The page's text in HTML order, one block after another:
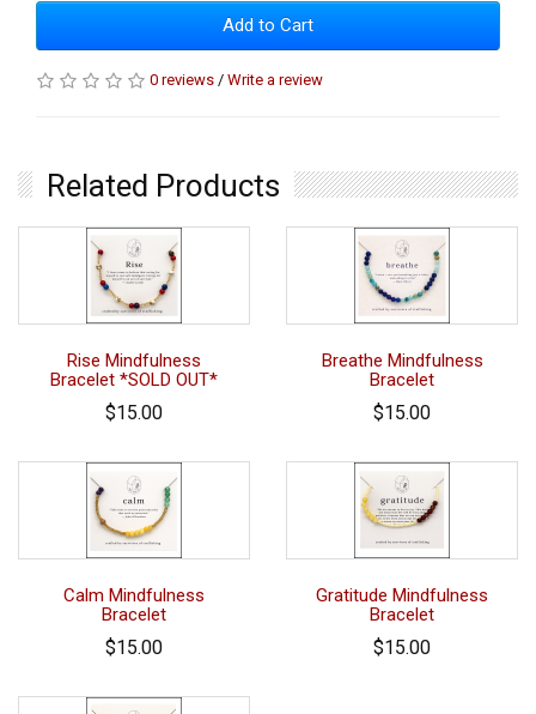
Add to Cart
0 reviews / Write a review
Related Products
Rise Mindfulness
Bracelet *SOLD OUT*
$15.00
Breathe Mindfulness
Bracelet
$15.00
Calm Mindfulness
Bracelet
$15.00
Gratitude Mindfulness
Bracelet
$15.00